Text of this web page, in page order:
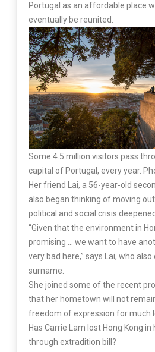
Portugal as an affordable place
eventually be reunited.
Some 4.5 million visitors pass
capital of Portugal, every year.
Her friend Lai, a 56-year-old
also began thinking of moving
political and social crisis deepened.
“Given that the environment in
promising … we want to have
very bad here,” says Lai, who
surname.
She joined some of the recent
that her hometown will not
freedom of expression for much
Has Carrie Lam lost Hong Kong in
through extradition bill?